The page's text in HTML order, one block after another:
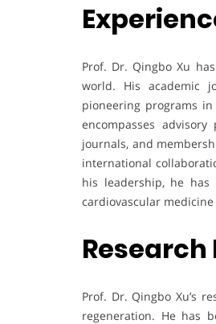
Prof. Dr. Qingbo Xu
world. His academic
pioneering programs
encompasses
journals, and
international
his leadership, he
cardiovascular
Prof. Dr. Qingbo Xu’s
regeneration. He has